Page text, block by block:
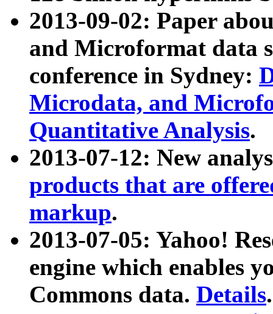
2013-09-02: Paper
and Microformat data
conference in Sydney:
Microdata, and
Quantitative Analysis.
2013-07-12: New
products that are
markup.
2013-07-05: Yahoo!
engine which enables
Commons data. Details.